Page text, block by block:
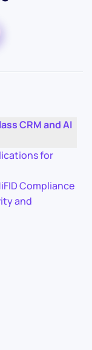
CRM and AI
for
Compliance
and